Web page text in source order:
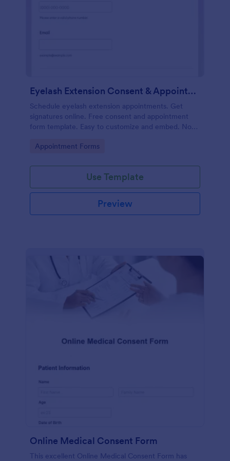
Eyelash Extension Consent & Appointment Form
Schedule eyelash extension appointments. Get
signatures online. Free consent and appointment
form template. Easy to customize and embed. No
Go to Category:
Appointment Forms
Use Template
Preview
Online Medical Consent Form
This excellent Online Medical Consent Form has